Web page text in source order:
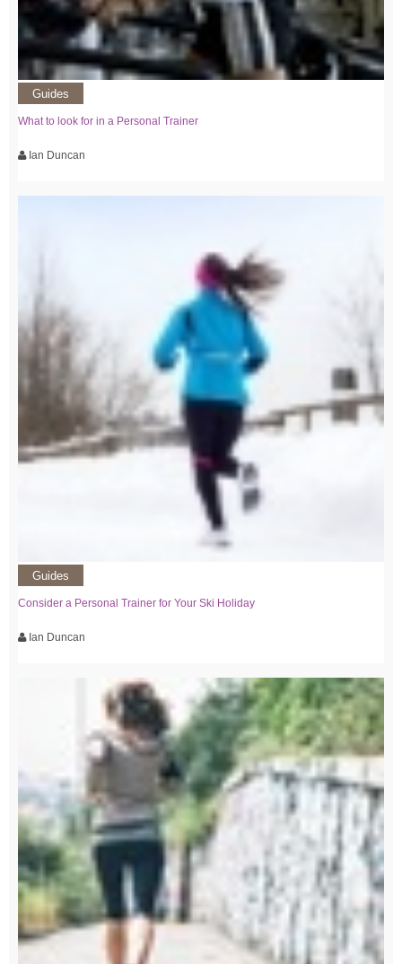
Guides
What to look for in a Personal Trainer
Ian Duncan
Guides
Consider a Personal Trainer for Your Ski Holiday
Ian Duncan